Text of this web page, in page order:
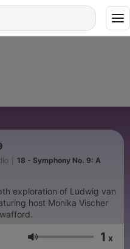
18 - Symphony No. 9: A
exploration of Ludwig van
host Monika Vischer
Głośność 1 x